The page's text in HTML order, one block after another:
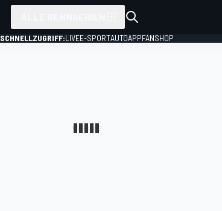
SCHNELLZUGRIFF:LIVEE-SPORTAUTOAPPFANSHOP